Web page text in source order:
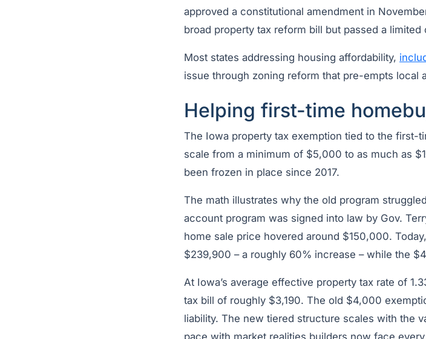
approved a constitutional amendment in
broad property tax reform bill but passed a
Most states addressing housing affordability,
issue through zoning reform that pre-empts local
Helping first-time
The Iowa property tax exemption tied to the first-
scale from a minimum of $5,000 to as much as
been frozen in place since 2017.
The math illustrates why the old program
account program was signed into law by Gov.
home sale price hovered around $150,000.
$239,900 – a roughly 60% increase – while the
At Iowa’s average effective property tax rate of
tax bill of roughly $3,190. The old $4,000
liability. The new tiered structure scales with the
pace with market realities builders now face every